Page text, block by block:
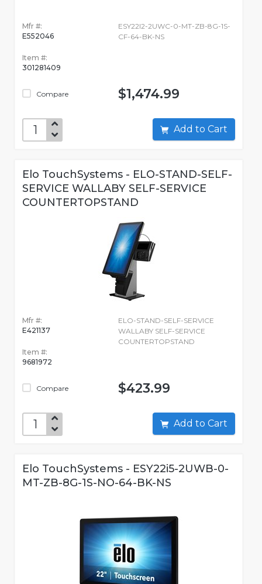
Mfr #:
E552046
Item #:
301281409
Compare
ESY22I2-2UWC-0-MT-ZB-8G-1S-
CF-64-BK-NS
$1,474.99
Add to Cart
Elo TouchSystems - ELO-STAND-SELF-
SERVICE WALLABY SELF-SERVICE
COUNTERTOPSTAND
Mfr #:
E421137
Item #:
9681972
Compare
ELO-STAND-SELF-SERVICE
WALLABY SELF-SERVICE
COUNTERTOPSTAND
$423.99
Add to Cart
Elo TouchSystems - ESY22i5-2UWB-0-
MT-ZB-8G-1S-NO-64-BK-NS